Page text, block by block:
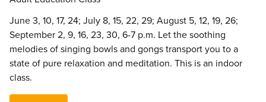
June 3, 10, 17, 24; July 8, 15, 22, 29; August 5, 12, 19, 26;
September 2, 9, 16, 23, 30, 6-7 p.m. Let the soothing
melodies of singing bowls and gongs transport you to a
state of pure relaxation and meditation. This is an indoor
class.